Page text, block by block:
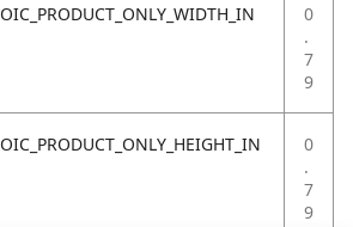
OIC_PRODUCT_ONLY_WIDTH_IN
0
.
7
9
OIC_PRODUCT_ONLY_HEIGHT_IN
0
.
7
9